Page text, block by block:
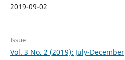
2019-09-02
Issue
Vol. 3 No. 2 (2019): July-December